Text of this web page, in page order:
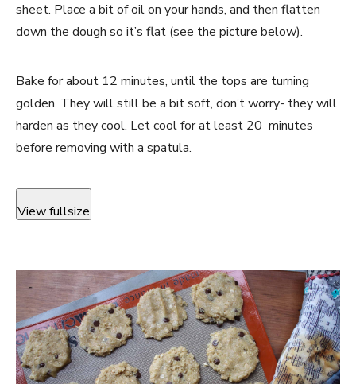
sheet. Place a bit of oil on your hands, and then flatten
down the dough so it’s flat (see the picture below).
Bake for about 12 minutes, until the tops are turning
golden. They will still be a bit soft, don’t worry- they will
harden as they cool. Let cool for at least 20 minutes
before removing with a spatula.
View fullsize